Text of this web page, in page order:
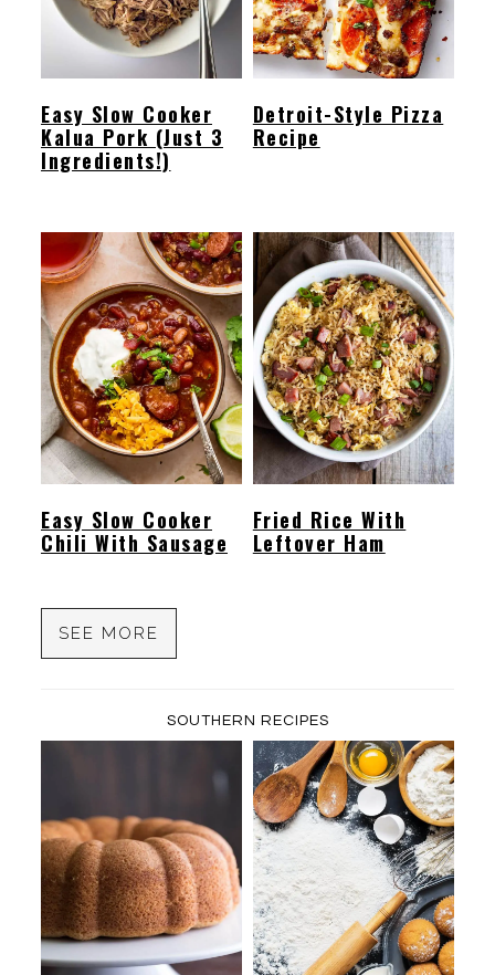
Easy Slow Cooker
Kalua Pork (Just 3
Ingredients!)
Detroit-Style Pizza
Recipe
Easy Slow Cooker
Chili With Sausage
Fried Rice With
Leftover Ham
SEE MORE
SOUTHERN RECIPES